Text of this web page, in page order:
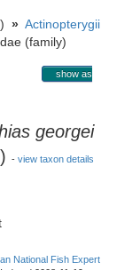
» Actinopterygii
(family)
show as
georgei
- view taxon details
National Fish Expert